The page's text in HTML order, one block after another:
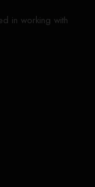
in working with